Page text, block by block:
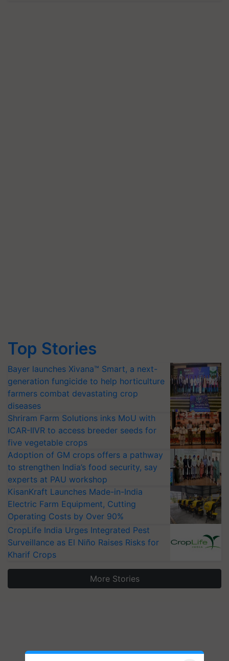
Top Stories
Bayer launches Xivana™ Smart, a next-
generation fungicide to help horticulture
farmers combat devastating crop
diseases
Shriram Farm Solutions inks MoU with
ICAR-IIVR to access breeder seeds for
five vegetable crops
Adoption of GM crops offers a pathway
to strengthen India’s food security, say
experts at PAU workshop
KisanKraft Launches Made-in-India
Electric Farm Equipment, Cutting
Operating Costs by Over 90%
CropLife India Urges Integrated Pest
Surveillance as El Niño Raises Risks for
Kharif Crops
More Stories